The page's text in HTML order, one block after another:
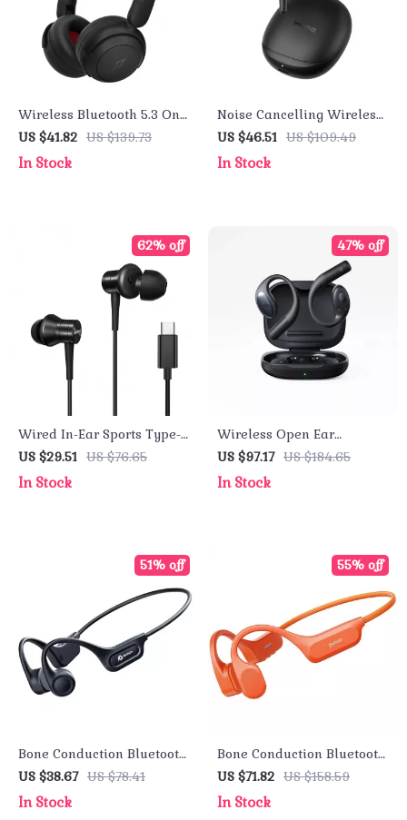
Wireless Bluetooth 5.3 On-
Ear Headphones with 65H
Playtime & Smart Hearing
Protection
US $41.82 US $139.73
In Stock
Noise Cancelling Wireless
Earbuds with Spatial
Audio, 28h Playtime, and
Waterproof
US $46.51 US $109.49
In Stock
Wired In-Ear Sports Type-C
HIFI Hi-Res Earphones
with ENC Mic
US $29.51 US $76.65
62% off
In Stock
Wireless Open Ear
Bluetooth Earbuds
US $97.17 US $184.65
47% off
In Stock
Bone Conduction Bluetooth
Earphones, Waterproof
Sports Headphones with
3D Sound
US $38.67 US $78.41
51% off
In Stock
Bone Conduction Bluetooth
Earphone IPX8 Waterproof
32GB for Swim & Riding
US $71.82 US $158.59
55% off
In Stock